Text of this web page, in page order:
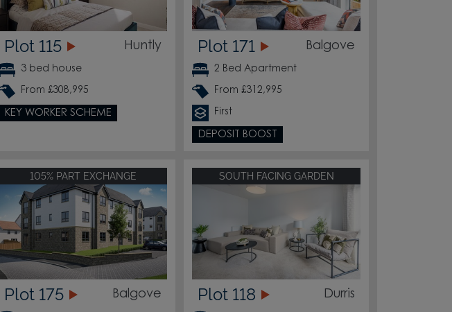
Plot 115 Huntly
3 bed house
From £308,995
KEY WORKER SCHEME
Plot 171 Balgove
2 Bed Apartment
From £312,995
First
DEPOSIT BOOST
105% PART EXCHANGE
Plot 175 Balgove
SOUTH FACING GARDEN
Plot 118 Durris